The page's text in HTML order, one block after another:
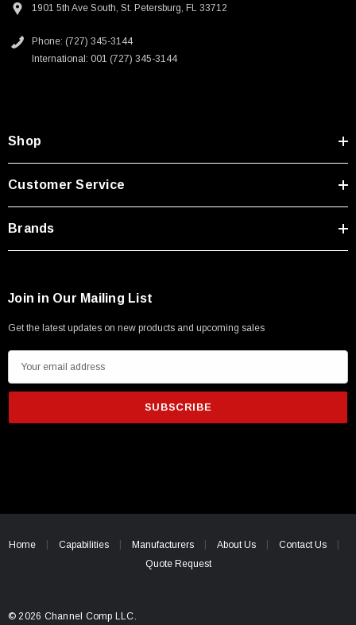
1901 5th Ave South, St. Petersburg, FL 33712
Phone: (727) 345-3144
International: 001 (727) 345-3144
Shop
Customer Service
Brands
Join in Our Mailing List
Get the latest updates on new products and upcoming sales
m
i
e
Home Capabilities Manufacturers About Us
Contact Us
Quote Request
© 2026 Channel Comp LLC.